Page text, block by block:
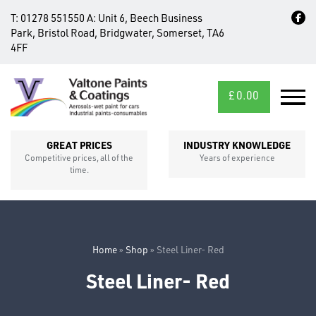
T: 01278 551550 A: Unit 6, Beech Business
Park, Bristol Road, Bridgwater, Somerset, TA6
4FF
£ 0.00
GREAT PRICES
Competitive prices, all of the
time.
INDUSTRY KNOWLEDGE
Years of experience
CROSS
SECTIONS
Home» Shop » Steel Liner- Red
Steel Liner- Red